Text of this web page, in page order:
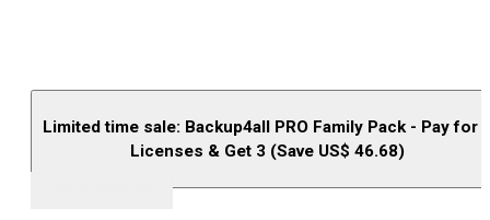
Limited time sale: Backup4all PRO Family Pack - Pay for
Licenses & Get 3 (Save US$ 46.68)